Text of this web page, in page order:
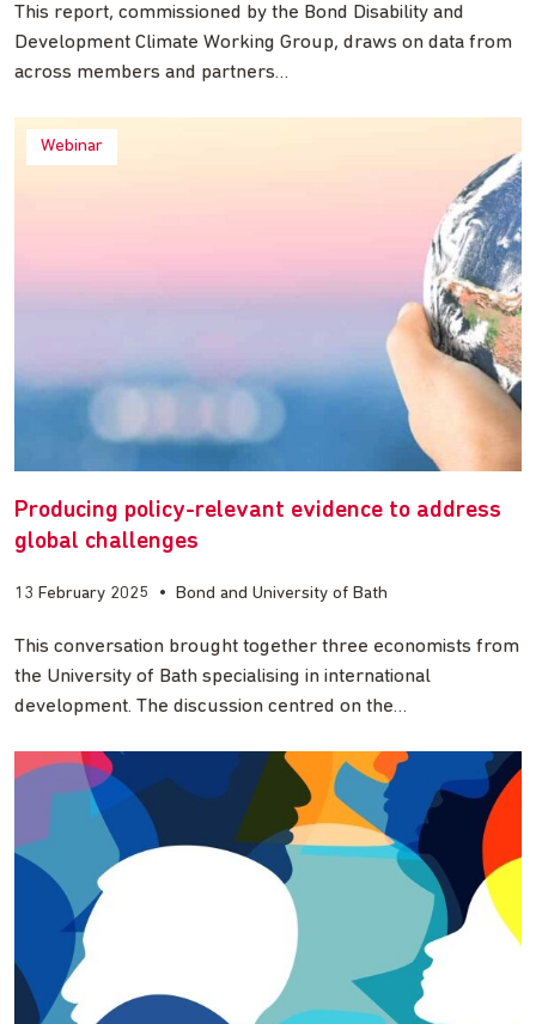
This report, commissioned by the Bond Disability and
Development Climate Working Group, draws on data from
across members and partners…
Webinar
Producing policy-relevant evidence to address
global challenges
13 February 2025 • Bond and University of Bath
This conversation brought together three economists from
the University of Bath specialising in international
development. The discussion centred on the…